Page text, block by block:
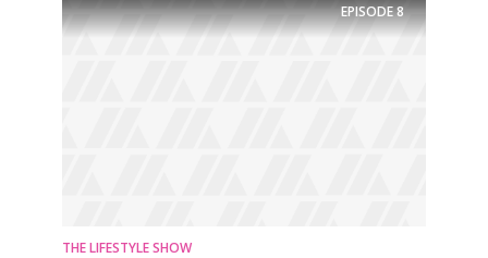
EPISODE8
THE LIFESTYLE SHOW